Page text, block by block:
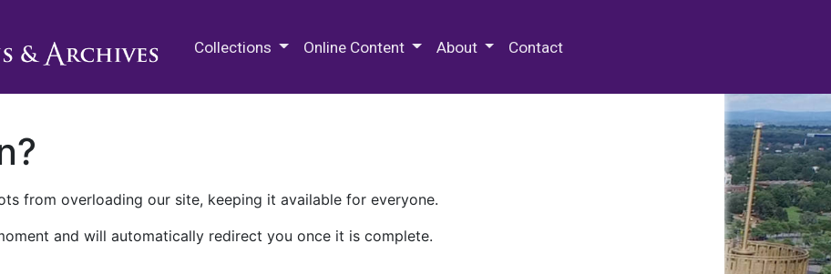
Collections Online Content About Contact
from overloading our site, keeping it available for everyone.
and will automatically redirect you once it is complete.